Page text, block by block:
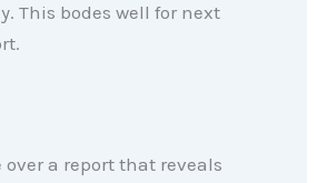
This bodes well for next
a report that reveals